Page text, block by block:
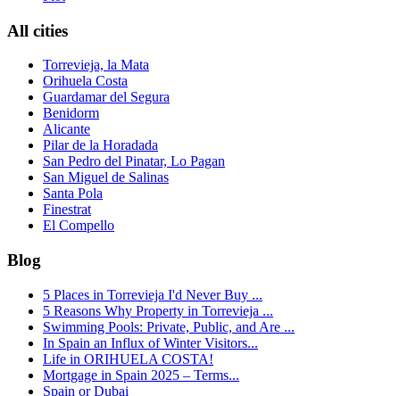
All cities
Torrevieja, la Mata
Orihuela Costa
Guardamar del Segura
Benidorm
Alicante
Pilar de la Horadada
San Pedro del Pinatar, Lo Pagan
San Miguel de Salinas
Santa Pola
Finestrat
El Compello
Blog
5 Places in Torrevieja I'd Never Buy ...
5 Reasons Why Property in Torrevieja ...
Swimming Pools: Private, Public, and Are ...
In Spain an Influx of Winter Visitors...
Life in ORIHUELA COSTA!
Mortgage in Spain 2025 – Terms...
Spain or Dubai